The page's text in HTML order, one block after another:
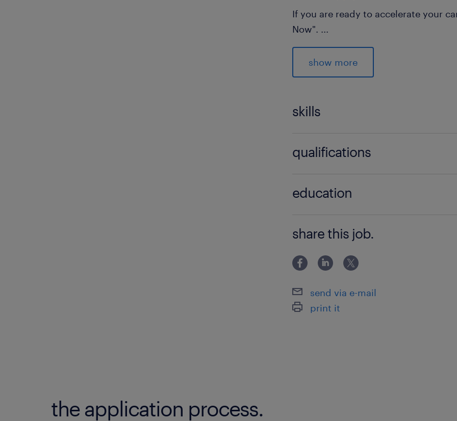
If you are ready to accelerate your
Now". ...
Regretfully, only shortlisted
show more
skills
Budgeting
qualifications
education
share this job.
send via e-mail
print it
the application process.